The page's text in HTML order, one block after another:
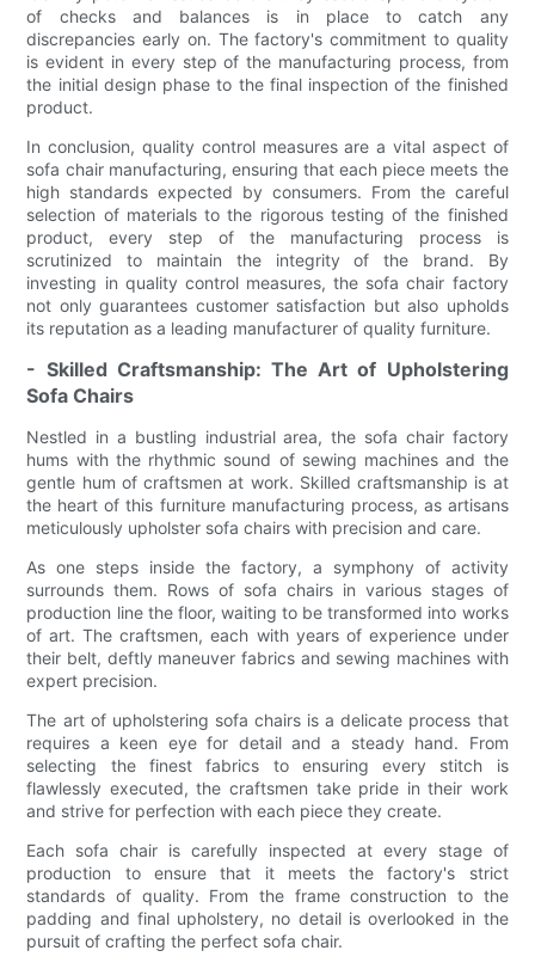
of checks and balances is in place to catch any
discrepancies early on. The factory's commitment to quality
is evident in every step of the manufacturing process, from
the initial design phase to the final inspection of the finished
product.
In conclusion, quality control measures are a vital aspect of
sofa chair manufacturing, ensuring that each piece meets the
high standards expected by consumers. From the careful
selection of materials to the rigorous testing of the finished
product, every step of the manufacturing process is
scrutinized to maintain the integrity of the brand. By
investing in quality control measures, the sofa chair factory
not only guarantees customer satisfaction but also upholds
its reputation as a leading manufacturer of quality furniture.
- Skilled Craftsmanship: The Art of Upholstering
Sofa Chairs
Nestled in a bustling industrial area, the sofa chair factory
hums with the rhythmic sound of sewing machines and the
gentle hum of craftsmen at work. Skilled craftsmanship is at
the heart of this furniture manufacturing process, as artisans
meticulously upholster sofa chairs with precision and care.
As one steps inside the factory, a symphony of activity
surrounds them. Rows of sofa chairs in various stages of
production line the floor, waiting to be transformed into works
of art. The craftsmen, each with years of experience under
their belt, deftly maneuver fabrics and sewing machines with
expert precision.
The art of upholstering sofa chairs is a delicate process that
requires a keen eye for detail and a steady hand. From
selecting the finest fabrics to ensuring every stitch is
flawlessly executed, the craftsmen take pride in their work
and strive for perfection with each piece they create.
Each sofa chair is carefully inspected at every stage of
production to ensure that it meets the factory's strict
standards of quality. From the frame construction to the
padding and final upholstery, no detail is overlooked in the
pursuit of crafting the perfect sofa chair.